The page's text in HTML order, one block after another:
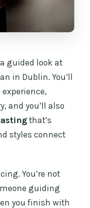
guided look at
in Dublin. You’ll
and you’ll also
that’s
styles connect
You’re not
guiding
you finish with